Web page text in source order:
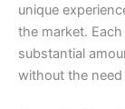
unique
the market.
substantial
without the need